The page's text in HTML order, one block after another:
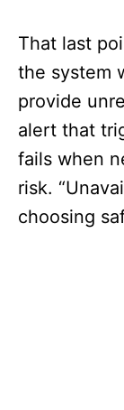
That last
the system
provide
alert that
fails when
risk.
choosing